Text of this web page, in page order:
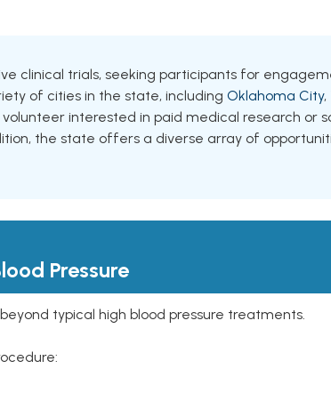
clinical trials, seeking participants for
of cities in the state, including Oklahoma City,
interested in paid medical research or
the state offers a diverse array of
Pressure
typical high blood pressure treatments.